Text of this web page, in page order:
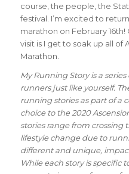
course, the people, the
festival. I’m excited to
marathon on February
visit is I get to soak up all of
Marathon.
My Running Story is a
runners just like yourself.
running stories as part of a
choice to the 2020
stories range from crossing
lifestyle change due to
different and unique,
While each story is specific